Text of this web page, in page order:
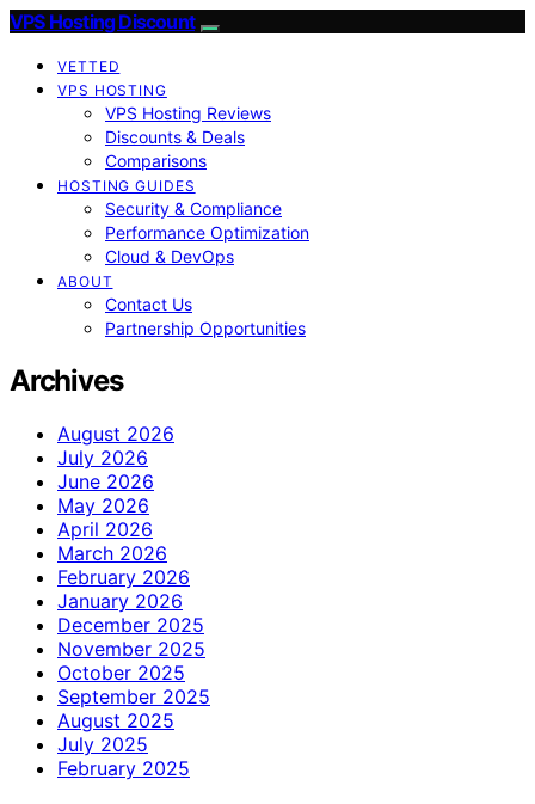
VPS Hosting Discount
VETTED
VPS HOSTING
VPS Hosting Reviews
Discounts & Deals
Comparisons
HOSTING GUIDES
Security & Compliance
Performance Optimization
Cloud & DevOps
ABOUT
Contact Us
Partnership Opportunities
Archives
August 2026
July 2026
June 2026
May 2026
April 2026
March 2026
February 2026
January 2026
December 2025
November 2025
October 2025
September 2025
August 2025
July 2025
February 2025